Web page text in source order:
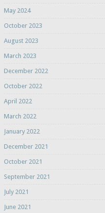
May 2024
October 2023
August 2023
March 2023
December 2022
October 2022
April 2022
March 2022
January 2022
December 2021
October 2021
September 2021
July 2021
June 2021